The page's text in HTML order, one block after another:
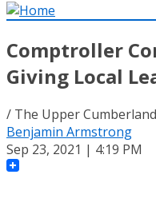
Comptroller
Giving Local
/ The Upper
Benjamin Armstrong
Sep 23, 2021 | 4:19 PM